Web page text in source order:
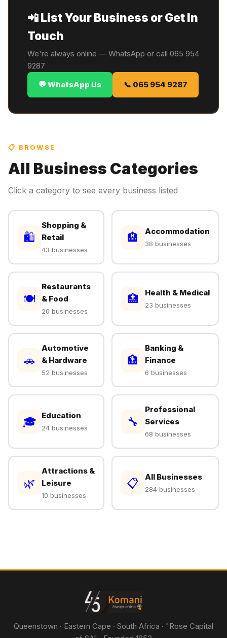
📲 List Your Business or Get In
Touch
We're always online — WhatsApp or call 065 954
9287
💬 WhatsApp Us
📞 065 954 9287
📋 BROWSE
All Business Categories
Click a category to see every business listed
🛍
Shopping &
Retail
43 businesses
🏨 Accommodation
38 businesses
🍽
Restaurants
& Food
20 businesses
🏥 Health & Medical
23 businesses
🚗
Automotive
& Hardware
52 businesses
🏦
Banking &
Finance
6 businesses
🎓 Education
24 businesses 🔧
Professional
Services
68 businesses
🌿
Attractions &
Leisure
10 businesses
📋 All Businesses
284 businesses
Queenstown · Eastern Cape · South Africa · "Rose Capital